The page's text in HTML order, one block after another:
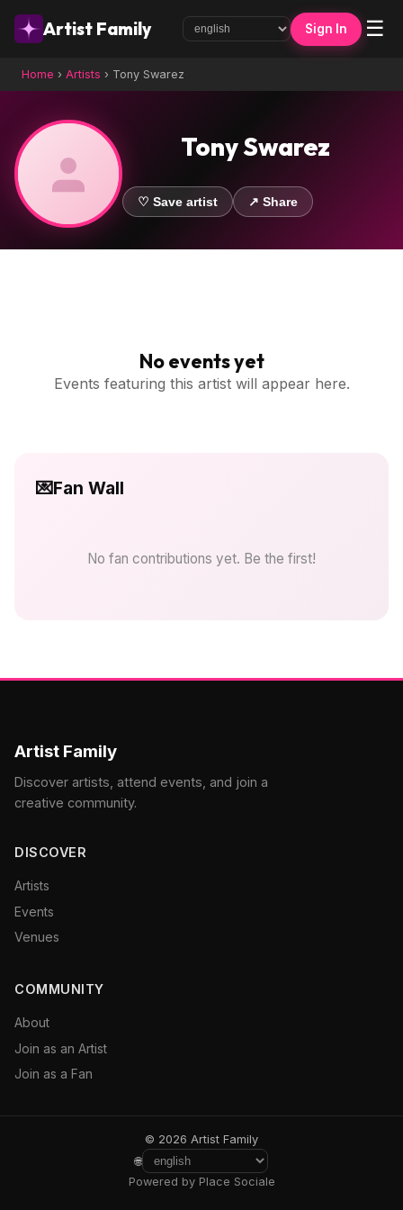
Artist Family Sign In ☰
Home › Artists › Tony Swarez
Tony Swarez
♡ Save artist ↗ Share
No events yet
Events featuring this artist will appear here.
💌Fan Wall
No fan contributions yet. Be the first!
Artist Family
Discover artists, attend events, and join a
creative community.
DISCOVER
Artists
Events
Venues
COMMUNITY
About
Join as an Artist
Join as a Fan
© 2026 Artist Family
🌐
Powered by Place Sociale